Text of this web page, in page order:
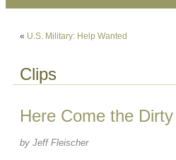
« U.S. Military: Help Wanted
Clips
Here Come the
by Jeff Fleischer